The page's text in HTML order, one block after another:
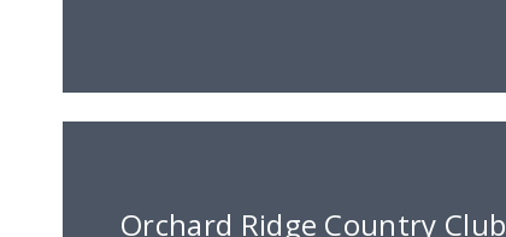
Orchard Ridge Country Club